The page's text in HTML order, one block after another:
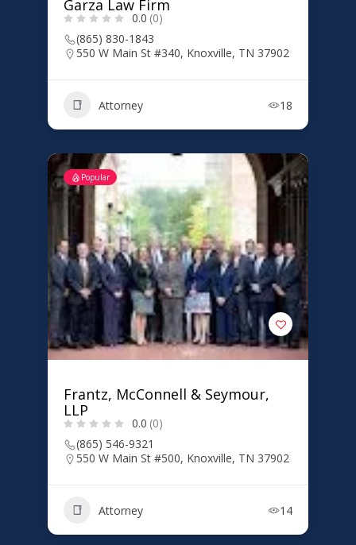
Garza Law Firm
0.0 (0)
(865) 830-1843
550 W Main St #340, Knoxville, TN 37902
Attorney 18
Popular
Frantz, McConnell & Seymour,
LLP
0.0 (0)
(865) 546-9321
550 W Main St #500, Knoxville, TN 37902
Attorney 14